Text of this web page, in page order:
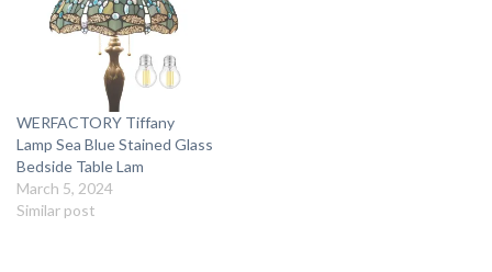
WERFACTORY Tiffany
Lamp Sea Blue Stained Glass
Bedside Table Lam
March 5, 2024
Similar post